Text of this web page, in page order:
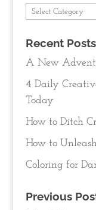
Categories
Recent Posts
A New
4 Daily
Today
How to Ditch
How to
Coloring for
Previous